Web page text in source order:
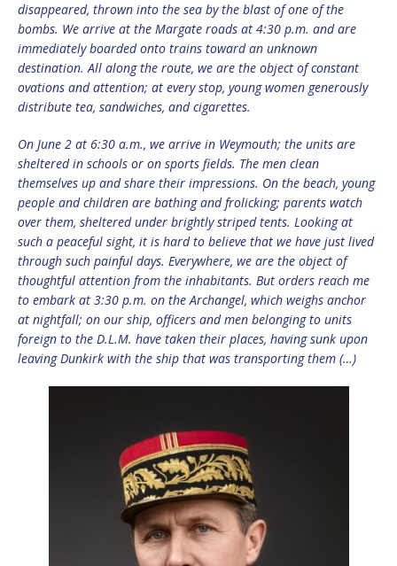
disappeared, thrown into the sea by the blast of one of the
bombs. We arrive at the Margate roads at 4:30 p.m. and are
immediately boarded onto trains toward an unknown
destination. All along the route, we are the object of constant
ovations and attention; at every stop, young women generously
distribute tea, sandwiches, and cigarettes.
On June 2 at 6:30 a.m., we arrive in Weymouth; the units are
sheltered in schools or on sports fields. The men clean
themselves up and share their impressions. On the beach, young
people and children are bathing and frolicking; parents watch
over them, sheltered under brightly striped tents. Looking at
such a peaceful sight, it is hard to believe that we have just lived
through such painful days. Everywhere, we are the object of
thoughtful attention from the inhabitants. But orders reach me
to embark at 3:30 p.m. on the Archangel, which weighs anchor
at nightfall; on our ship, officers and men belonging to units
foreign to the D.L.M. have taken their places, having sunk upon
leaving Dunkirk with the ship that was transporting them (…)